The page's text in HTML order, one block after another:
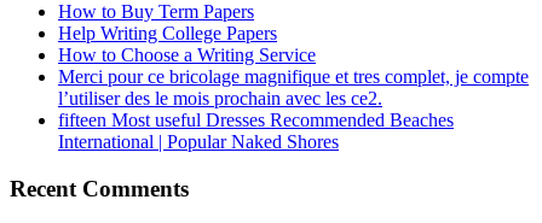
How to Buy Term Papers
Help Writing College Papers
How to Choose a Writing Service
Merci pour ce bricolage magnifique et tres complet, je compte
l’utiliser des le mois prochain avec les ce2.
fifteen Most useful Dresses Recommended Beaches
International | Popular Naked Shores
Recent Comments